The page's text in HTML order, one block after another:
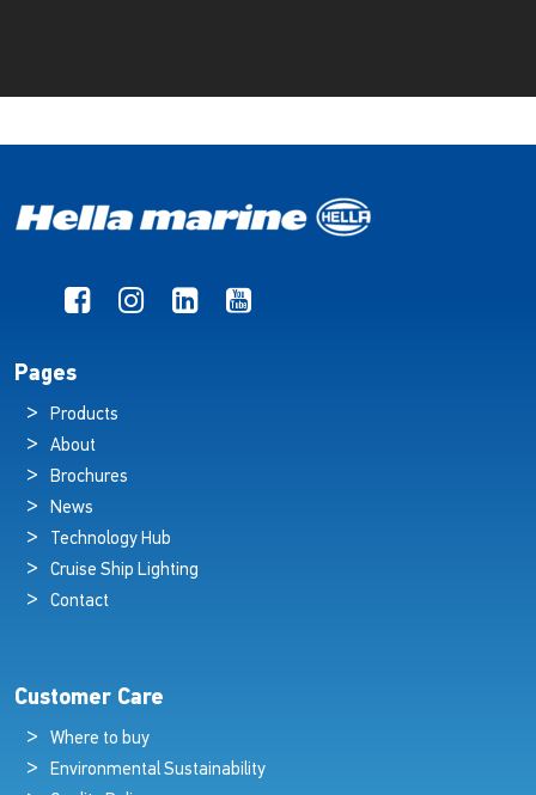
Pages
Products
About
Brochures
News
Technology Hub
Cruise Ship Lighting
Contact
Customer Care
Where to buy
Environmental Sustainability